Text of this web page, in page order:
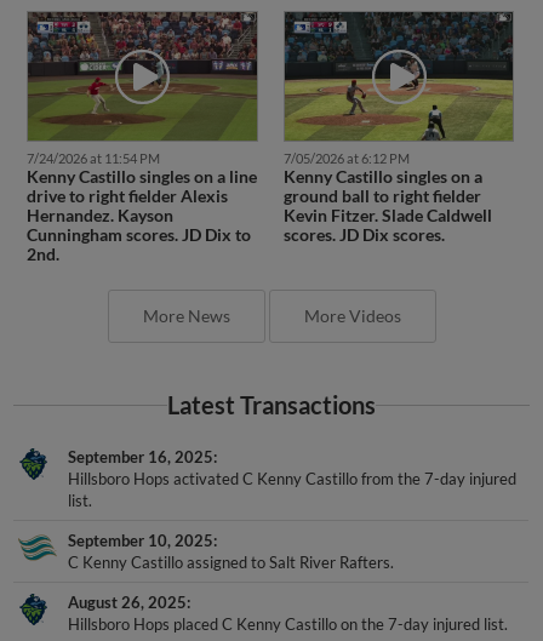
7/24/2026 at 11:54 PM
Kenny Castillo singles on a line
drive to right fielder Alexis
Hernandez. Kayson
Cunningham scores. JD Dix to
2nd.
7/05/2026 at 6:12 PM
Kenny Castillo singles on a
ground ball to right fielder
Kevin Fitzer. Slade Caldwell
scores. JD Dix scores.
More News More Videos
Latest Transactions
September 16, 2025
Hillsboro Hops activated C Kenny Castillo from the 7-day injured
list.
September 10, 2025
C Kenny Castillo assigned to Salt River Rafters.
August 26, 2025
Hillsboro Hops placed C Kenny Castillo on the 7-day injured list.